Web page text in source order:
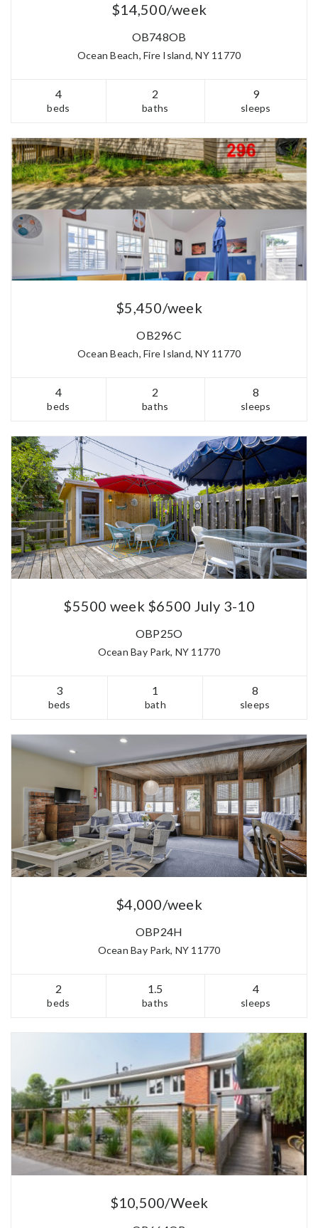
$14,500/week
OB748OB
Ocean Beach, Fire Island, NY 11770
4
beds
2
baths
9
sleeps
$5,450/week
OB296C
Ocean Beach, Fire Island, NY 11770
4
beds
2
baths
8
sleeps
$5500 week $6500 July 3-10
OBP25O
Ocean Bay Park, NY 11770
3
beds
1
bath
8
sleeps
$4,000/week
OBP24H
Ocean Bay Park, NY 11770
2
beds
1.5
baths
4
sleeps
$10,500/Week